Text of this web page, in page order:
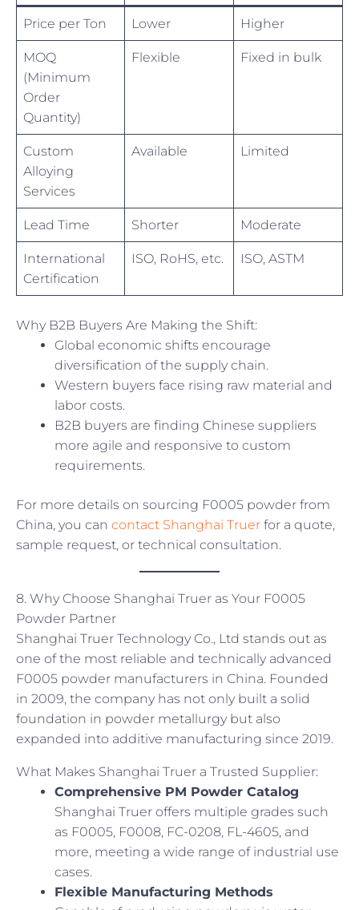
Price per Ton Lower Higher
MOQ
(Minimum
Order
Quantity)
Flexible Fixed in bulk
Custom
Alloying
Services
Available Limited
Lead Time Shorter Moderate
International
Certification
ISO, RoHS, etc. ISO, ASTM
Why B2B Buyers Are Making the Shift:
Global economic shifts encourage
diversification of the supply chain.
Western buyers face rising raw material and
labor costs.
B2B buyers are finding Chinese suppliers
more agile and responsive to custom
requirements.
For more details on sourcing F0005 powder from
China, you can contact Shanghai Truer for a quote,
sample request, or technical consultation.
8. Why Choose Shanghai Truer as Your F0005
Powder Partner
Shanghai Truer Technology Co., Ltd stands out as
one of the most reliable and technically advanced
F0005 powder manufacturers in China. Founded
in 2009, the company has not only built a solid
foundation in powder metallurgy but also
expanded into additive manufacturing since 2019.
What Makes Shanghai Truer a Trusted Supplier:
Comprehensive PM Powder Catalog
Shanghai Truer offers multiple grades such
as F0005, F0008, FC-0208, FL-4605, and
more, meeting a wide range of industrial use
cases.
Flexible Manufacturing Methods